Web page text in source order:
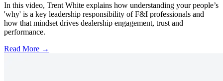
In this video, Trent White explains how understanding your people’s
'why' is a key leadership responsibility of F&I professionals and
how that mindset drives dealership engagement, trust and
performance.
Read More →